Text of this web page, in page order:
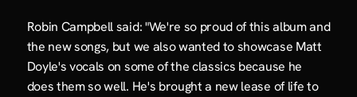
Robin Campbell said: "We're so proud of this album and
the new songs, but we also wanted to showcase Matt
Doyle's vocals on some of the classics because he
does them so well. He's brought a new lease of life to